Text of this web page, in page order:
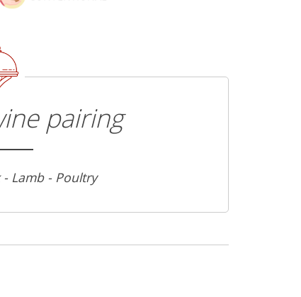
pairing
- Lamb - Poultry